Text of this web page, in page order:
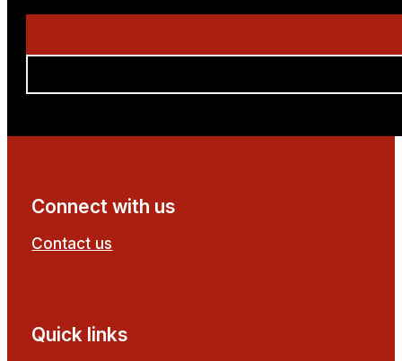
Connect with us
Contact us
Quick links